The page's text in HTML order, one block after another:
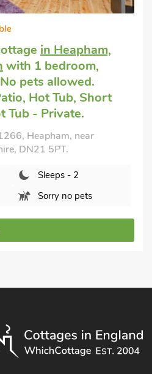
in Heapham,
with 1 bedroom,
pets allowed.
Hot Tub, Short
Tub - Private.
Heapham, near
DN21 5PT.
Sleeps - 2
Sorry no pets